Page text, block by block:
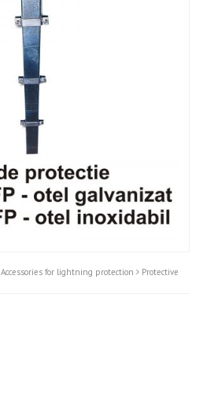
Accessories for lightning protection Protective